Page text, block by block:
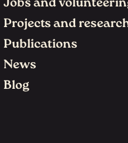
Jobs and
Projects and
Publications
News
Blog